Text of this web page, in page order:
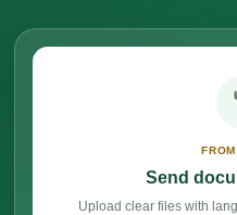
Send
Upload clear files with